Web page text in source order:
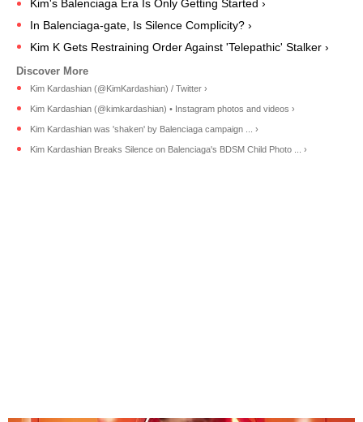
Kim's Balenciaga Era Is Only Getting Started ›
In Balenciaga-gate, Is Silence Complicity? ›
Kim K Gets Restraining Order Against 'Telepathic' Stalker ›
Kim Kardashian (@KimKardashian) / Twitter ›
Kim Kardashian (@kimkardashian) • Instagram photos and videos ›
Kim Kardashian was 'shaken' by Balenciaga campaign ... ›
Kim Kardashian Breaks Silence on Balenciaga's BDSM Child Photo ... ›